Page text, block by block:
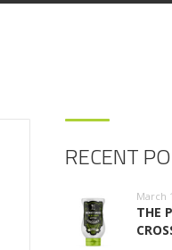
RECENT
March
THE